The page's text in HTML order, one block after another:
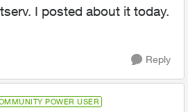
I posted about it today.
Reply
POWER USER